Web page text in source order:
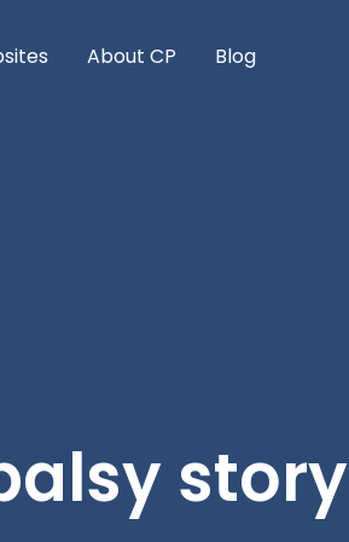
About CP Blog
story